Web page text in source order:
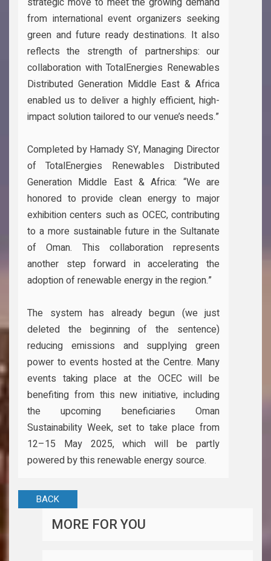
from international event organizers seeking
green and future ready destinations. It also
reflects the strength of partnerships: our
collaboration with TotalEnergies Renewables
Distributed Generation Middle East & Africa
enabled us to deliver a highly efficient, high-
impact solution tailored to our venue’s needs.”
Completed by Hamady SY, Managing Director
of TotalEnergies Renewables Distributed
Generation Middle East & Africa: “We are
honored to provide clean energy to major
exhibition centers such as OCEC, contributing
to a more sustainable future in the Sultanate
of Oman. This collaboration represents
another step forward in accelerating the
adoption of renewable energy in the region.”
The system has already begun (we just
deleted the beginning of the sentence)
reducing emissions and supplying green
power to events hosted at the Centre. Many
events taking place at the OCEC will be
benefiting from this new initiative, including
the upcoming beneficiaries Oman
Sustainability Week, set to take place from
12–15 May 2025, which will be partly
powered by this renewable energy source.
BACK
MORE FOR YOU